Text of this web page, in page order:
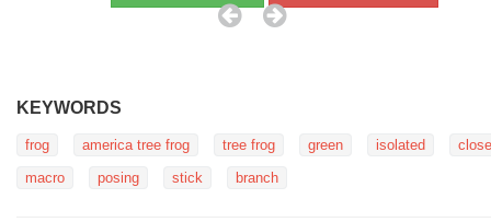
KEYWORDS
frog america tree frog tree frog green isolated
close
macro
posing stick branch